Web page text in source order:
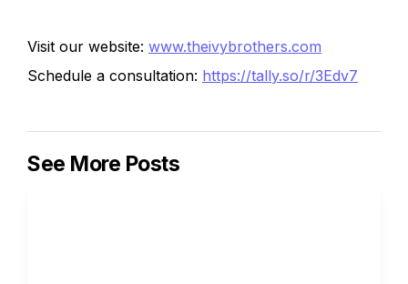
Visit our website: www.theivybrothers.com
Schedule a consultation: https://tally.so/r/3Edv7
See More Posts